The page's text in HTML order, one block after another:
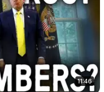
11:46